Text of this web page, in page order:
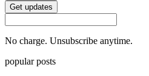
Get updates
No charge. Unsubscribe anytime.
popular posts